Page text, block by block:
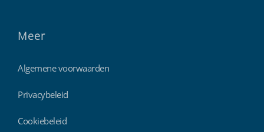
Meer
Algemene voorwaarden
Privacybeleid
Cookiebeleid